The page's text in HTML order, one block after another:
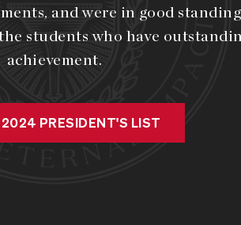
and were in good
students who have
achievement.
PRESIDENT'S LIST